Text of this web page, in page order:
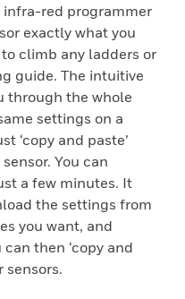
red programmer
exactly what you
climb any ladders or
guide. The intuitive
through the whole
settings on a
‘copy and paste’
You can
a few minutes. It
the settings from
you want, and
then ‘copy and
sensors.